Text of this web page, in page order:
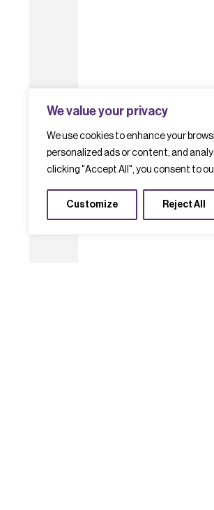
We value your privacy
We use cookies to enhance your
personalized ads or content, and
clicking "Accept All", you consent to
Customize Reject All